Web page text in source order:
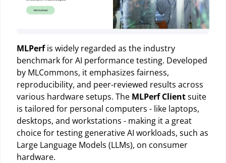
MLPerfis widely regarded as the industry
benchmark for AI performance testing. Developed
by MLCommons, it emphasizes fairness,
reproducibility, and peer-reviewed results across
various hardware setups. The MLPerf Clientsuite
is tailored for personal computers - like laptops,
desktops, and workstations - making it a great
choice for testing generative AI workloads, such as
Large Language Models (LLMs), on consumer
hardware.